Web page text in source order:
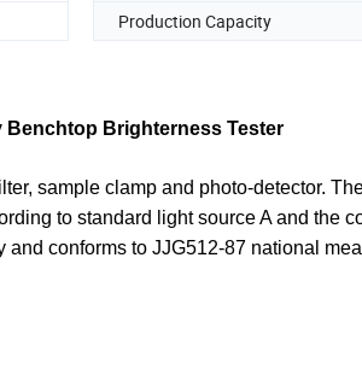
Production Capacity
Benchtop Brighterness Tester
sample clamp and photo-detector.
to standard light source A and the
conforms to JJG512-87 national